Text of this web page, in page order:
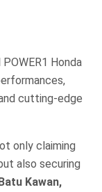
Honda
cutting-edge
only claiming
also securing
Kawan,